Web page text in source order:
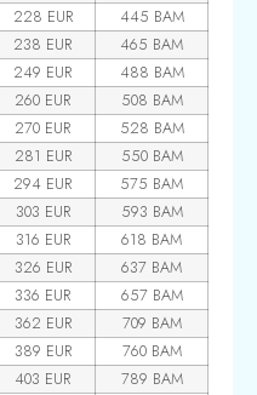
228 EUR
445 BAM
238 EUR
465 BAM
249 EUR
488 BAM
260 EUR
508 BAM
270 EUR
528 BAM
281 EUR
550 BAM
294 EUR
575 BAM
303 EUR
593 BAM
316 EUR
618 BAM
326 EUR
637 BAM
336 EUR
657 BAM
362 EUR
709 BAM
389 EUR
760 BAM
403 EUR
789 BAM